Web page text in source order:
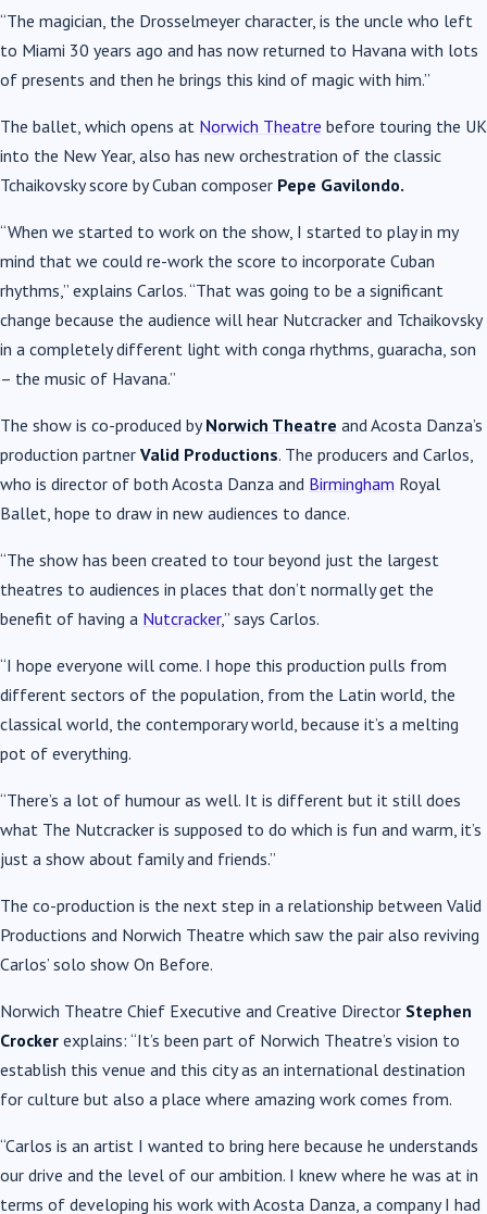
“The magician, the Drosselmeyer character, is the uncle who left
to Miami 30 years ago and has now returned to Havana with lots
of presents and then he brings this kind of magic with him.”
The ballet, which opens at Norwich Theatre before touring the UK
into the New Year, also has new orchestration of the classic
Tchaikovsky score by Cuban composer Pepe Gavilondo.
“When we started to work on the show, I started to play in my
mind that we could re-work the score to incorporate Cuban
rhythms,” explains Carlos. “That was going to be a significant
change because the audience will hear Nutcracker and Tchaikovsky
in a completely different light with conga rhythms, guaracha, son
– the music of Havana.”
The show is co-produced byNorwich Theatre and Acosta Danza’s
production partner Valid Productions. The producers and Carlos,
who is director of both Acosta Danza and Birmingham Royal
Ballet, hope to draw in new audiences to dance.
“The show has been created to tour beyond just the largest
theatres to audiences in places that don’t normally get the
benefit of having a Nutcracker,” says Carlos.
“I hope everyone will come. I hope this production pulls from
different sectors of the population, from the Latin world, the
classical world, the contemporary world, because it’s a melting
pot of everything.
“There’s a lot of humour as well. It is different but it still does
what The Nutcracker is supposed to do which is fun and warm, it’s
just a show about family and friends.”
The co-production is the next step in a relationship between Valid
Productions and Norwich Theatre which saw the pair also reviving
Carlos’ solo show On Before.
Norwich Theatre Chief Executive and Creative Director Stephen
Crocker explains: “It’s been part of Norwich Theatre’s vision to
establish this venue and this city as an international destination
for culture but also a place where amazing work comes from.
“Carlos is an artist I wanted to bring here because he understands
our drive and the level of our ambition. I knew where he was at in
terms of developing his work with Acosta Danza, a company I had